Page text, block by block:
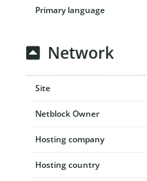
Primary language
Network
Site
Netblock Owner
Hosting company
Hosting country